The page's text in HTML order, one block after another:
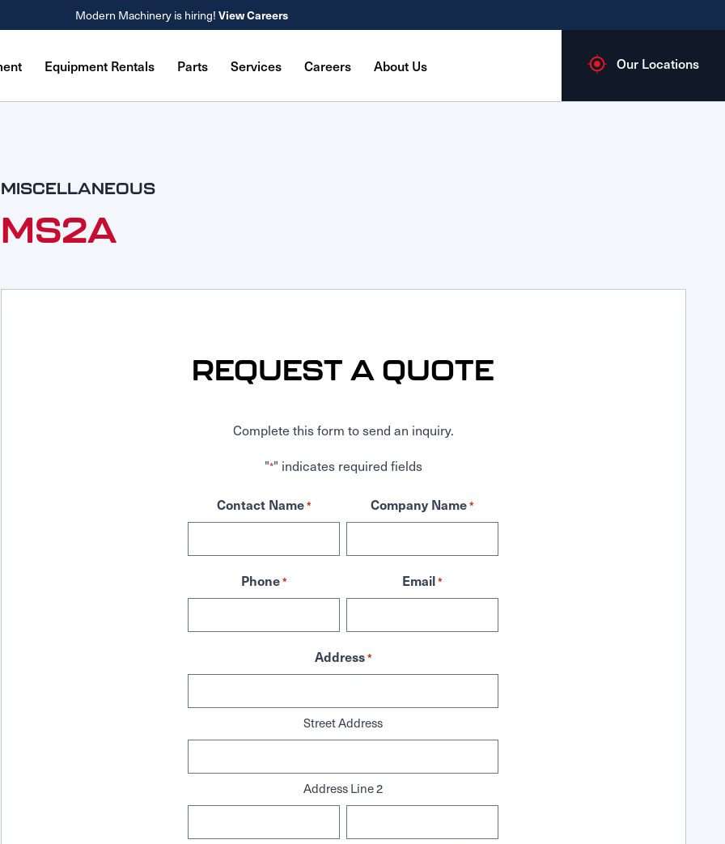
Modern Machinery is hiring! View Careers
Equipment Rentals Parts Services Careers About Us Our Locations
MISCELLANEOUS
MS2A
REQUEST A QUOTE
Complete this form to send an inquiry.
"*" indicates required fields
Contact Name* Company Name*
Phone* Email*
Address*
Street Address
Address Line 2